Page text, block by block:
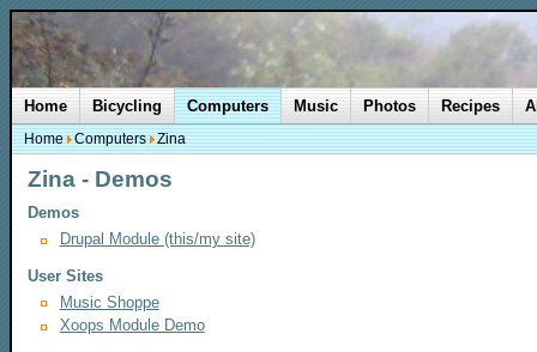
Zina - Demos
Demos
Drupal Module (this/my site)
User Sites
Music Shoppe
Xoops Module Demo
Home Bicycling Computers Music Photos Recipes
Home Computers Zina